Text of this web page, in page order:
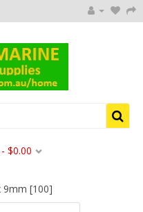
$0.00
9mm [100]